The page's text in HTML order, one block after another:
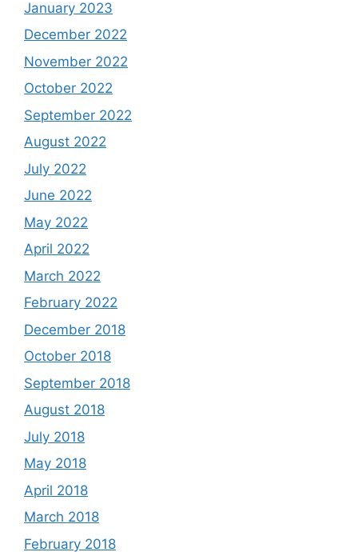
January 2023
December 2022
November 2022
October 2022
September 2022
August 2022
July 2022
June 2022
May 2022
April 2022
March 2022
February 2022
December 2018
October 2018
September 2018
August 2018
July 2018
May 2018
April 2018
March 2018
February 2018